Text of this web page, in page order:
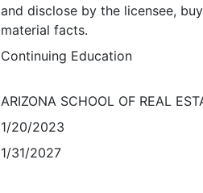
and disclose by the licensee,
material facts.
Continuing Education
ARIZONA SCHOOL OF REAL
1/20/2023
1/31/2027